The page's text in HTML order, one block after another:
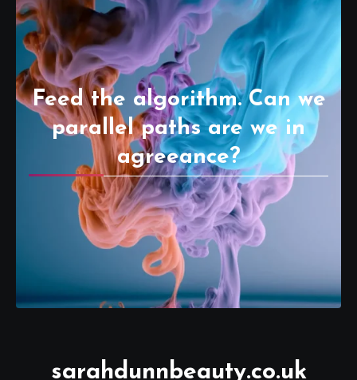
Feed the algorithm. Can we
parallel paths are we in
agreeance?
sarahdunnbeauty.co.uk